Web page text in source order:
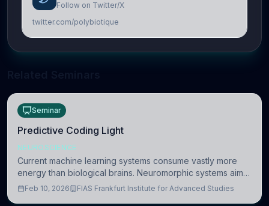
Follow on Twitter/X
twitter.com/polybiotique
Seminar
Predictive Coding Light
NEUROSCIENCE
Current machine learning systems consume vastly more
energy than biological brains. Neuromorphic systems aim
to overcome this difference by mimicking the brain’s
Feb 10, 2026 FIAS Frankfurt Institute for Advanced Studies